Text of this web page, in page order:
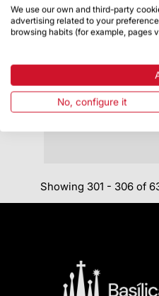
Publish Date
Events to
The Sagrada
everyone who
Showing 301 - 306 of
We use our own and third-party
advertising related to your
browsing habits (for example, pages
No, configure it